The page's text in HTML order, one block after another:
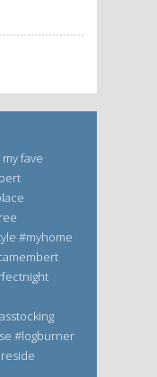
fave
#myhome
#logburner